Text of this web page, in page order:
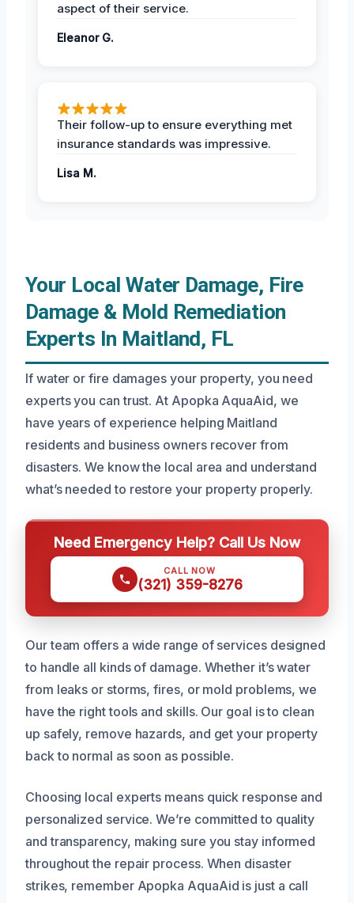
aspect of their service.
Eleanor G.
Their follow-up to ensure everything met
insurance standards was impressive.
Lisa M.
Your Local Water Damage, Fire
Damage & Mold Remediation
Experts In Maitland, FL
If water or fire damages your property, you need
experts you can trust. At Apopka AquaAid, we
have years of experience helping Maitland
residents and business owners recover from
disasters. We know the local area and understand
what’s needed to restore your property properly.
Need Emergency Help? Call Us Now
CALL NOW
(321) 359-8276
Our team offers a wide range of services designed
to handle all kinds of damage. Whether it’s water
from leaks or storms, fires, or mold problems, we
have the right tools and skills. Our goal is to clean
up safely, remove hazards, and get your property
back to normal as soon as possible.
Choosing local experts means quick response and
personalized service. We’re committed to quality
and transparency, making sure you stay informed
throughout the repair process. When disaster
strikes, remember Apopka AquaAid is just a call